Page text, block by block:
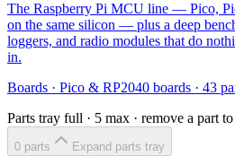
The Raspberry Pi MCU line — Pico,
on the same silicon — plus a deep
loggers, and radio modules that do
in.
Boards · Pico & RP2040 boards · 43
Parts tray full · 5 max · remove a part
0 parts Expand parts tray